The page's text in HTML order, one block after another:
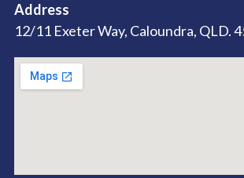
Address
12/11 Exeter Way, Caloundra, QLD.